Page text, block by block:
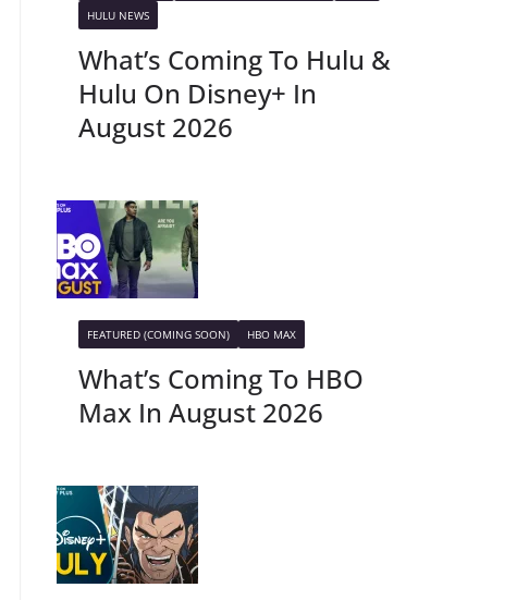
HULU NEWS
What’s Coming To Hulu &
Hulu On Disney+ In
August 2026
FEATURED (COMING SOON) HBO MAX
What’s Coming To HBO
Max In August 2026